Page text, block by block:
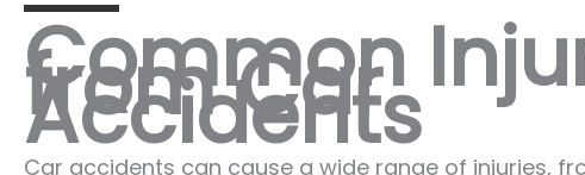
Common
from Car
Accidents
Car accidents can cause a wide range of injuries,